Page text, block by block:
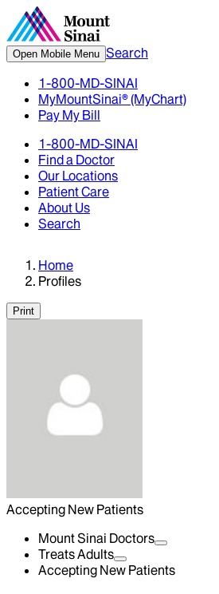
Open Mobile Menu Search
1-800-MD-SINAI
MyMountSinai® (MyChart)
Pay My Bill
1-800-MD-SINAI
Find a Doctor
Our Locations
Patient Care
About Us
Search
Home
Profiles
Print
Accepting New Patients
Mount Sinai Doctors
Treats Adults
Accepting New Patients